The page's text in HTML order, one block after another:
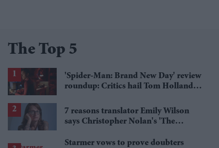
The Top 5
'Spider-Man: Brand New Day' review
roundup: Critics hail Tom Holland's
7 reasons translator Emily Wilson
says Christopher Nolan's 'The
Starmer vows to prove doubters